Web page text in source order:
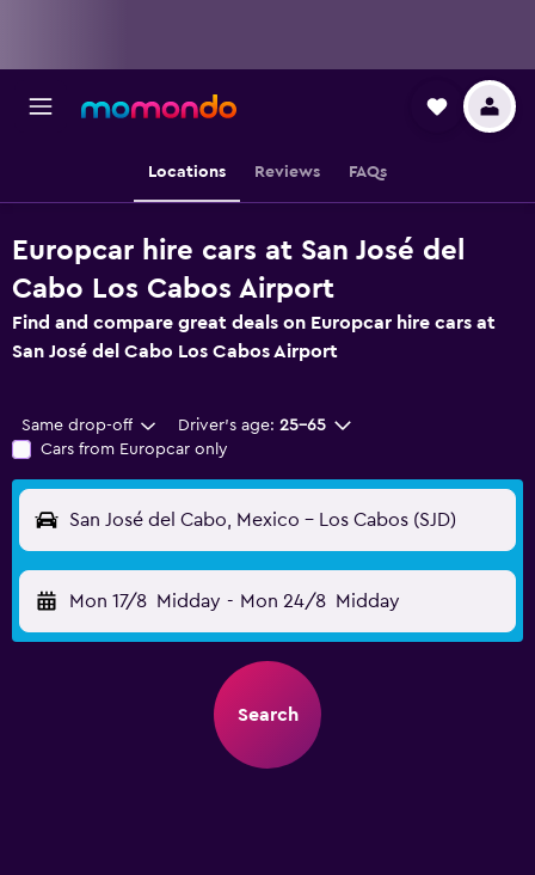
Locations Reviews FAQs
Europcar hire cars at San José del
Cabo Los Cabos Airport
Find and compare great deals on Europcar hire cars at
San José del Cabo Los Cabos Airport
Same drop-off Driver's age: 25-65
Cars from Europcar only
San José del Cabo, Mexico - Los Cabos (SJD)
Mon 17/8 Midday - Mon 24/8 Midday
Search